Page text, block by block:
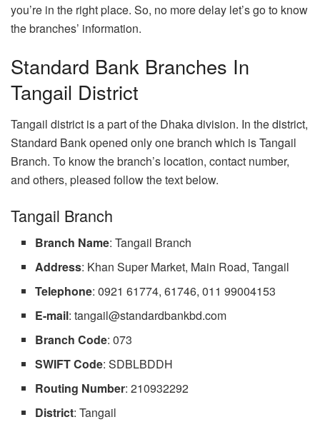
you’re in the right place. So, no more delay let’s go to know
the branches’ information.
Standard Bank Branches In
Tangail District
Tangail district is a part of the Dhaka division. In the district,
Standard Bank opened only one branch which is Tangail
Branch. To know the branch’s location, contact number,
and others, pleased follow the text below.
Tangail Branch
Branch Name: Tangail Branch
Address: Khan Super Market, Main Road, Tangail
Telephone: 0921 61774, 61746, 011 99004153
E-mail:tangail@standardbankbd.com
Branch Code: 073
SWIFT Code: SDBLBDDH
Routing Number: 210932292
District: Tangail